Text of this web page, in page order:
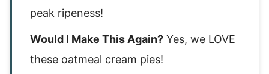
peak ripeness!
Would I Make This Again? Yes, we LOVE
these oatmeal cream pies!